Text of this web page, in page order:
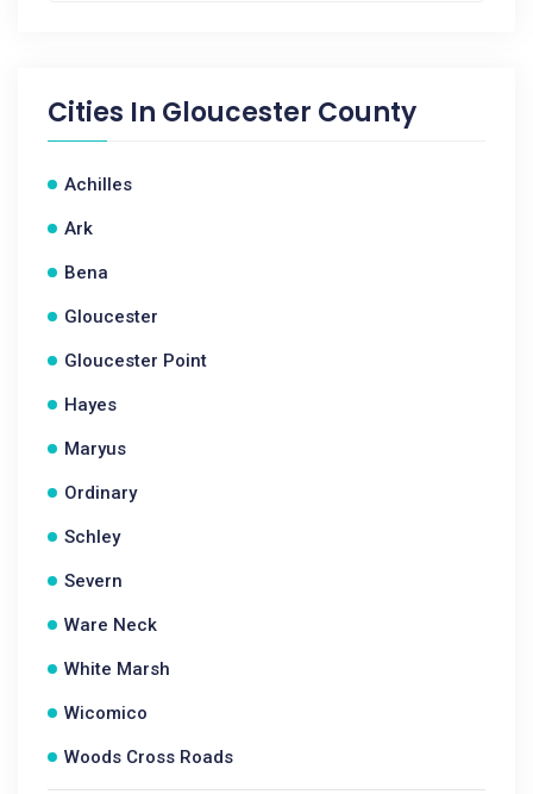
Cities In Gloucester County
Achilles
Ark
Bena
Gloucester
Gloucester Point
Hayes
Maryus
Ordinary
Schley
Severn
Ware Neck
White Marsh
Wicomico
Woods Cross Roads